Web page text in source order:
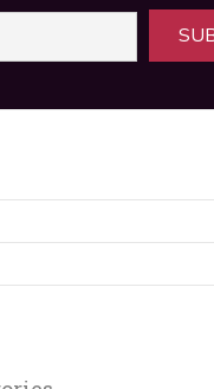
Otis’s Trip to the
$5.00